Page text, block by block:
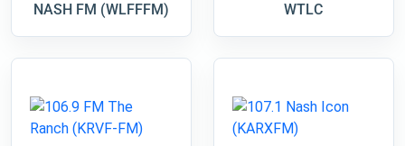
NASH FM (WLFFFM)
WTLC